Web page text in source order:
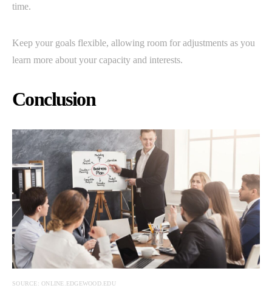
time.
Keep your goals flexible, allowing room for adjustments as you
learn more about your capacity and interests.
Conclusion
SOURCE: ONLINE.EDGEWOOD.EDU